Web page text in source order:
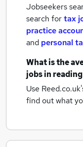
Jobseekers
search fortax
practice
and personal
What is the
jobsin reading
Use
find out what